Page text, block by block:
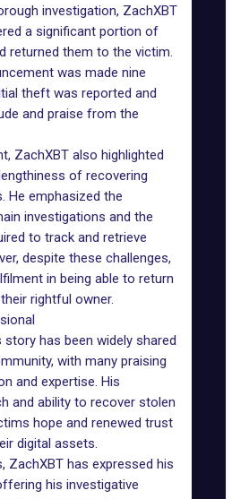
investigation, ZachXBT
a significant portion of
returned them to the victim.
was made nine
theft was reported and
and praise from the
ZachXBT also highlighted
of recovering
He emphasized the
investigations and the
to track and retrieve
despite these challenges,
in being able to return
rightful owner.
has been widely shared
with many praising
and expertise. His
and ability to recover stolen
hope and renewed trust
digital assets.
ZachXBT has expressed his
his investigative